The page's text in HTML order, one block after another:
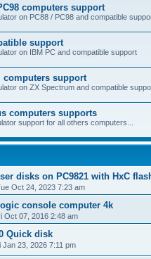
computers support
on PC88 / PC98 and compatible
support
on IBM PC and compatible support
computers support
on ZX Spectrum and compatible
computers supports
support for all others computers...
disks on PC9821 with HxC
Oct 24, 2023 7:23 am
console computer 4k
Oct 07, 2016 2:48 am
Quick disk
Jan 23, 2026 7:11 pm